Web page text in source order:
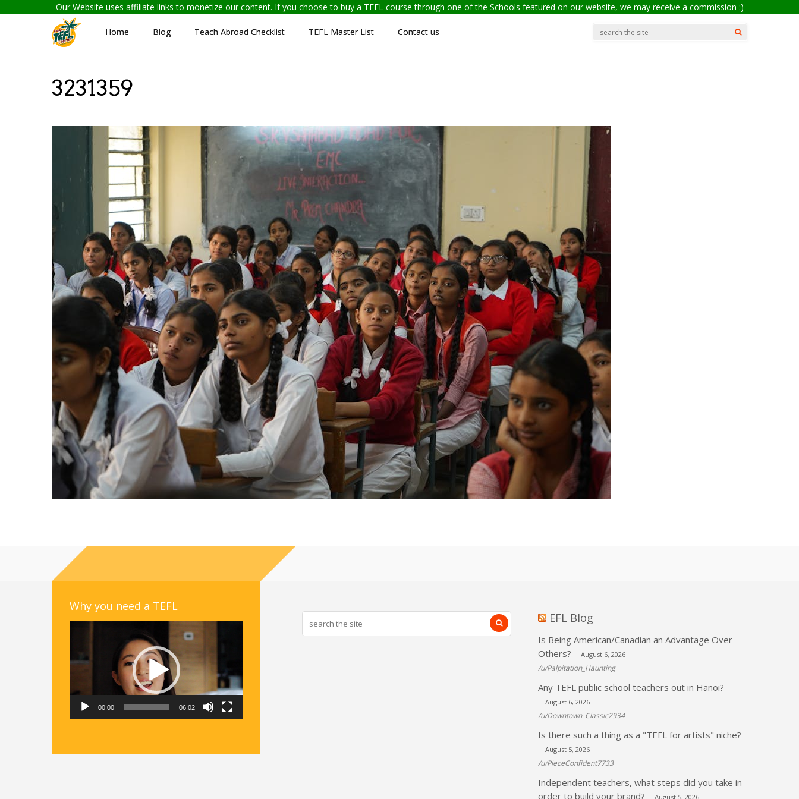
Our Website uses affiliate links to monetize our content. If you choose to buy a TEFL course through one of the Schools featured on our website, we may receive a commission :)
Home Blog Teach Abroad Checklist TEFL Master List Contact us
3231359
Why you need a TEFL
00:00 06:02
EFL Blog
Is Being American/Canadian an Advantage Over
Others?
August 6, 2026
/u/Palpitation_Haunting
Any TEFL public school teachers out in Hanoi?
August 6, 2026
/u/Downtown_Classic2934
Is there such a thing as a "TEFL for artists" niche?
August 5, 2026
/u/PieceConfident7733
Independent teachers, what steps did you take in
order to build your brand?
August 5, 2026